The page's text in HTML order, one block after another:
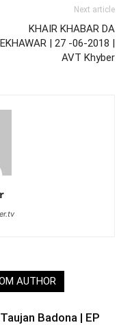
Next article
KHAIR KHABAR DA
| 27 -06-2018 |
AVT Khyber
AUTHOR
Badona | EP